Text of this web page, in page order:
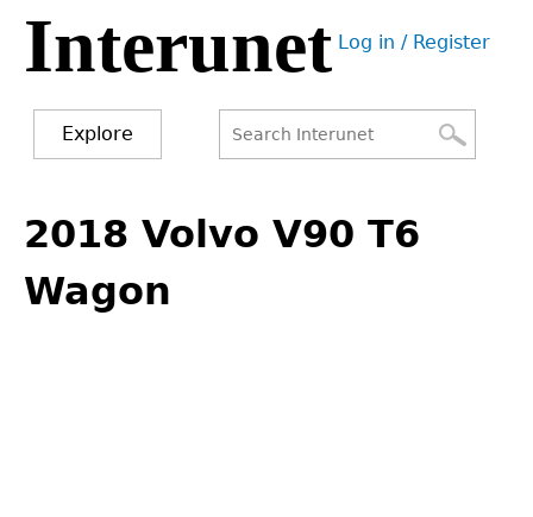
Jump
navigation
Interunet User
Log in / Register
Explore
form
to
top
2018 Volvo V90 T6
Wagon